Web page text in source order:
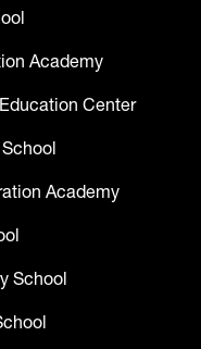
Academy
Center
Academy
School